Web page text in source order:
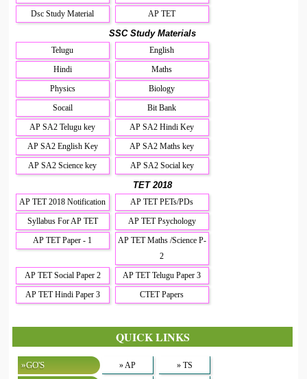
Dsc Study Material
AP TET
SSC Study Materials
Telugu
English
Hindi
Maths
Physics
Biology
Socail
Bit Bank
AP SA2 Telugu key
AP SA2 Hindi Key
AP SA2 English Key
AP SA2 Maths key
AP SA2 Science key
AP SA2 Social key
TET 2018
AP TET 2018 Notification
AP TET PETs/PDs
Syllabus For AP TET
AP TET Psychology
AP TET Paper - 1
AP TET Maths /Science P-
2
AP TET Social Paper 2
AP TET Telugu Paper 3
AP TET Hindi Paper 3
CTET Papers
QUICK LINKS
»GO'S » AP » TS